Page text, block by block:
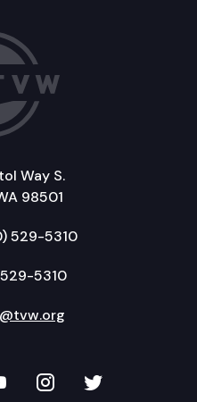
Way S.
98501
529-5310
5310
LinkedIn
on YouTube
TVW onTVW on